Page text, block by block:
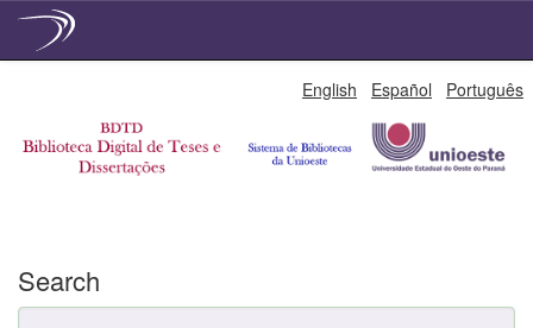
English Español Português
Search